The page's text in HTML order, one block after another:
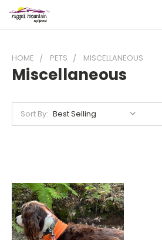
HOME PETS MISCELLANEOUS
Miscellaneous
Sort By: